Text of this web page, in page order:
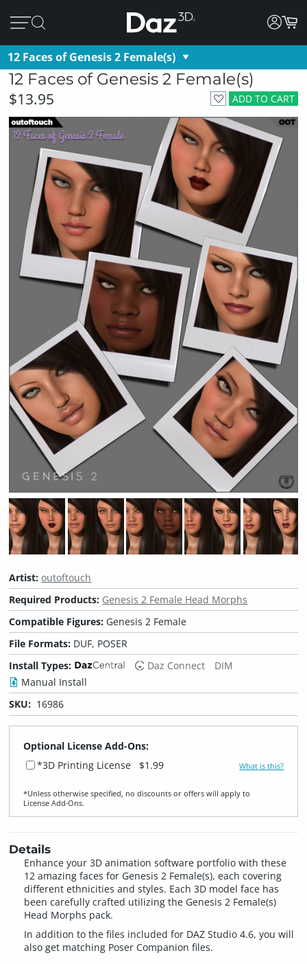
12 Faces of Genesis 2 Female(s)
12 Faces of Genesis 2 Female(s)
ADD TO CART
$13.95
Artist:outoftouch
Required Products: Genesis 2 Female Head Morphs
Compatible Figures: Genesis 2 Female
File Formats: DUF, POSER
Install Types:
Daz Connect
DIM
Manual Install
SKU: 16986
Optional License Add-Ons:
*3D Printing License
$1.99 What is this?
*Unless otherwise specified, no discounts or offers will apply to
License Add‑Ons.
Details
Enhance your 3D animation software portfolio with these
12 amazing faces for Genesis 2 Female(s), each covering
different ethnicities and styles. Each 3D model face has
been carefully crafted utilizing the Genesis 2 Female(s)
Head Morphs pack.
In addition to the files included for DAZ Studio 4.6, you will
also get matching Poser Companion files.